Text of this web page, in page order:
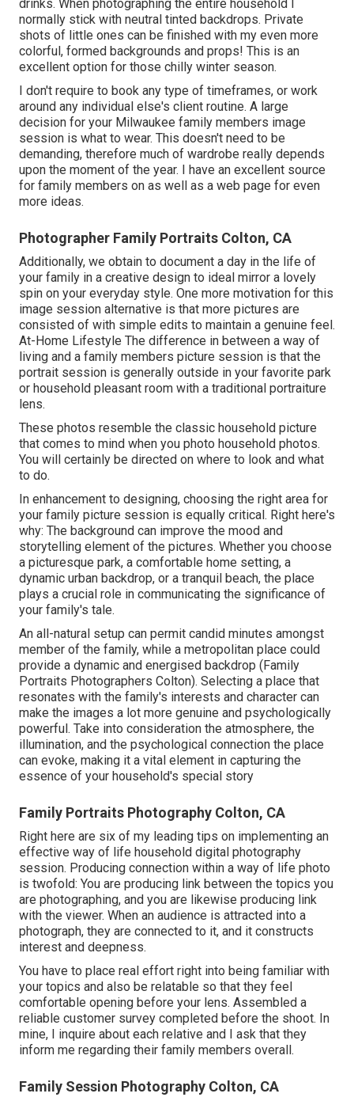
drinks. When photographing the entire household I
normally stick with neutral tinted backdrops. Private
shots of little ones can be finished with my even more
colorful, formed backgrounds and props! This is an
excellent option for those chilly winter season.
I don't require to book any type of timeframes, or work
around any individual else's client routine. A large
decision for your Milwaukee family members image
session is what to wear. This doesn't need to be
demanding, therefore much of wardrobe really depends
upon the moment of the year. I have an excellent source
for family members on as well as a web page for even
more ideas.
Photographer Family Portraits Colton, CA
Additionally, we obtain to document a day in the life of
your family in a creative design to ideal mirror a lovely
spin on your everyday style. One more motivation for this
image session alternative is that more pictures are
consisted of with simple edits to maintain a genuine feel.
At-Home Lifestyle The difference in between a way of
living and a family members picture session is that the
portrait session is generally outside in your favorite park
or household pleasant room with a traditional portraiture
lens.
These photos resemble the classic household picture
that comes to mind when you photo household photos.
You will certainly be directed on where to look and what
to do.
In enhancement to designing, choosing the right area for
your family picture session is equally critical. Right here's
why: The background can improve the mood and
storytelling element of the pictures. Whether you choose
a picturesque park, a comfortable home setting, a
dynamic urban backdrop, or a tranquil beach, the place
plays a crucial role in communicating the significance of
your family's tale.
An all-natural setup can permit candid minutes amongst
member of the family, while a metropolitan place could
provide a dynamic and energised backdrop (Family
Portraits Photographers Colton). Selecting a place that
resonates with the family's interests and character can
make the images a lot more genuine and psychologically
powerful. Take into consideration the atmosphere, the
illumination, and the psychological connection the place
can evoke, making it a vital element in capturing the
essence of your household's special story
Family Portraits Photography Colton, CA
Right here are six of my leading tips on implementing an
effective way of life household digital photography
session. Producing connection within a way of life photo
is twofold: You are producing link between the topics you
are photographing, and you are likewise producing link
with the viewer. When an audience is attracted into a
photograph, they are connected to it, and it constructs
interest and deepness.
You have to place real effort right into being familiar with
your topics and also be relatable so that they feel
comfortable opening before your lens. Assembled a
reliable customer survey completed before the shoot. In
mine, I inquire about each relative and I ask that they
inform me regarding their family members overall.
Family Session Photography Colton, CA